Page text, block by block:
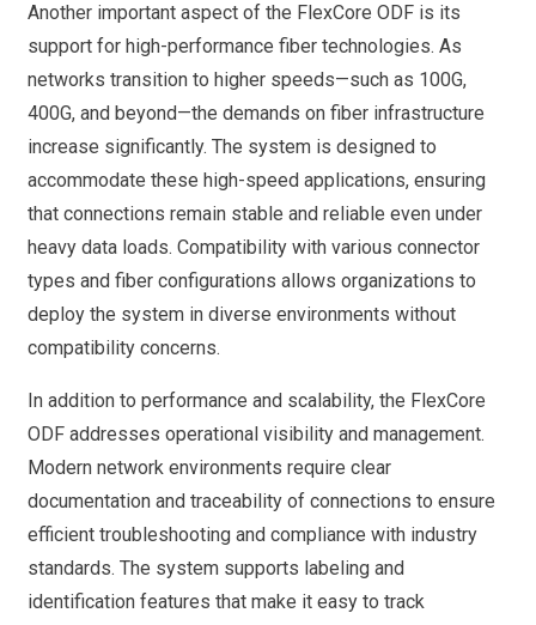
Another important aspect of the FlexCore ODF is its
support for high-performance fiber technologies. As
networks transition to higher speeds—such as 100G,
400G, and beyond—the demands on fiber infrastructure
increase significantly. The system is designed to
accommodate these high-speed applications, ensuring
that connections remain stable and reliable even under
heavy data loads. Compatibility with various connector
types and fiber configurations allows organizations to
deploy the system in diverse environments without
compatibility concerns.
In addition to performance and scalability, the FlexCore
ODF addresses operational visibility and management.
Modern network environments require clear
documentation and traceability of connections to ensure
efficient troubleshooting and compliance with industry
standards. The system supports labeling and
identification features that make it easy to track